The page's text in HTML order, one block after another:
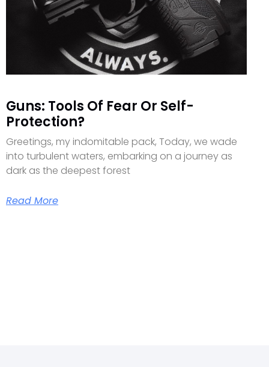
Guns: Tools Of Fear Or Self-
Protection?
Greetings, my indomitable pack, Today, we wade
into turbulent waters, embarking on a journey as
dark as the deepest forest
Read More